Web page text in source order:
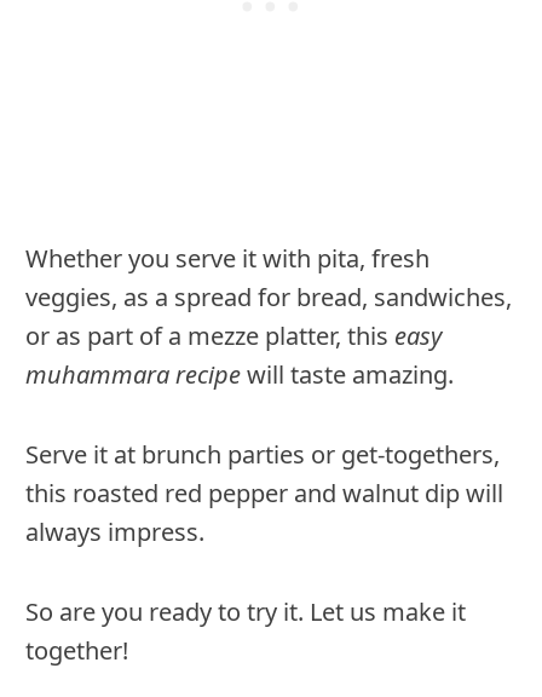
Whether you serve it with pita, fresh
veggies, as a spread for bread, sandwiches,
or as part of a mezze platter, this easy
muhammara recipewill taste amazing.
Serve it at brunch parties or get-togethers,
this roasted red pepper and walnut dip will
always impress.
So are you ready to try it. Let us make it
together!